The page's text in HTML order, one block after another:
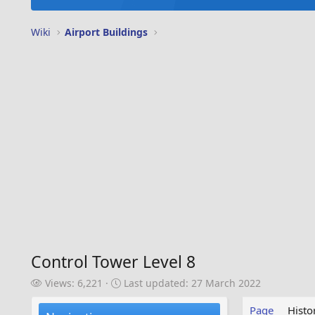
Wiki Airport Buildings
Control Tower Level 8
V
Views: 6,221
LLast updated: 27 March 2022
Page